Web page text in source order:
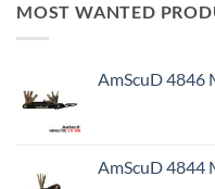
MOST WANTED
AmScuD 4846
AmScuD 4844